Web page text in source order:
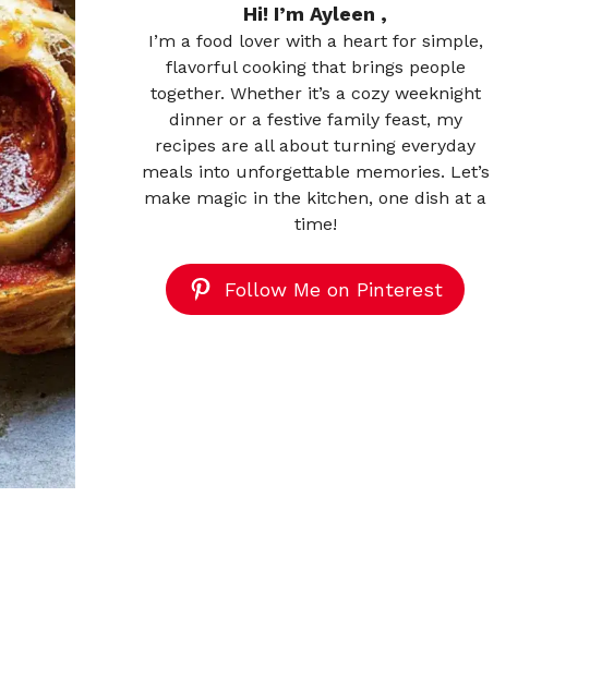
Hi! I’m Ayleen ,
I’m a food lover with a heart for simple,
flavorful cooking that brings people
together. Whether it’s a cozy weeknight
dinner or a festive family feast, my
recipes are all about turning everyday
meals into unforgettable memories. Let’s
make magic in the kitchen, one dish at a
time!
Follow Me on Pinterest